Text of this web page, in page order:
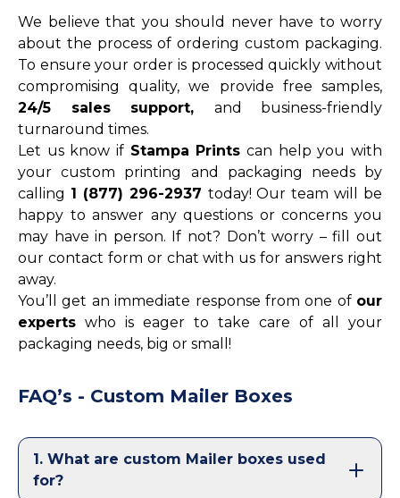
We believe that you should never have to worry
about the process of ordering custom packaging.
To ensure your order is processed quickly without
compromising quality, we provide free samples,
24/5 sales support, and business-friendly
turnaround times.
Let us know if Stampa Prints can help you with
your custom printing and packaging needs by
calling 1 (877) 296-2937 today! Our team will be
happy to answer any questions or concerns you
may have in person. If not? Don’t worry – fill out
our contact form or chat with us for answers right
away.
You’ll get an immediate response from one of our
experts who is eager to take care of all your
packaging needs, big or small!
FAQ’s - Custom Mailer Boxes
1. What are custom Mailer boxes used
for?